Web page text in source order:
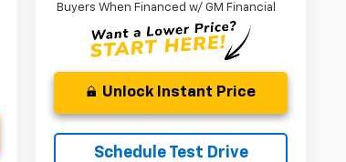
Buyers When Financed w/ GM Financial
Unlock Instant Price
Schedule Test Drive